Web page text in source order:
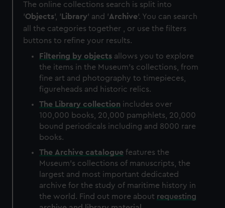
The online collections search is split into
'Objects', ' Library' and 'Archive'. You can search
all the categories together , or use the filters
buttons to refine your results.
Filtering by objects allows you to explore
the items in the Museum's collections, from
fine art and photography to timepieces,
figureheads and historic relics.
The Library collection includes over
100,000 books, 20,000 pamphlets, 20,000
bound periodicals including and 8000 rare
books.
The Archive catalogue features the
Museum's collections of manuscripts, the
largest and most important dedicated
archive for the study of maritime history in
the world. Find out more about requesting